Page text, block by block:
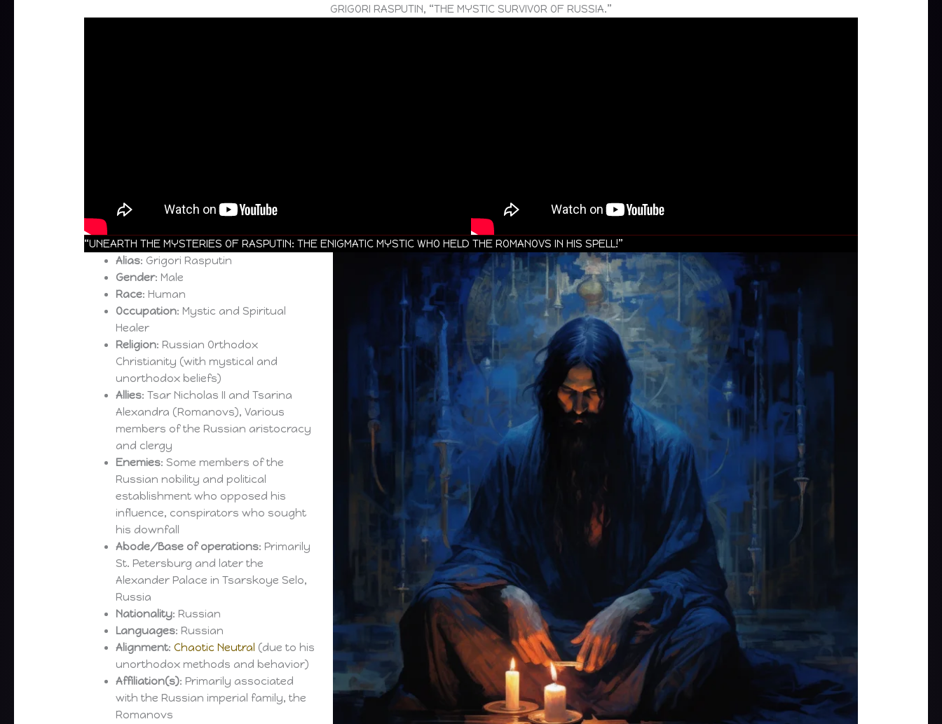
GRIGORI RASPUTIN, “THE MYSTIC SURVIVOR OF RUSSIA.”
“UNEARTH THE MYSTERIES OF RASPUTIN: THE ENIGMATIC MYSTIC WHO HELD THE ROMANOVS IN HIS SPELL!”
Alias: Grigori Rasputin
Gender: Male
Race: Human
Occupation: Mystic and Spiritual
Healer
Religion: Russian Orthodox
Christianity (with mystical and
unorthodox beliefs)
Allies: Tsar Nicholas II and Tsarina
Alexandra (Romanovs), Various
members of the Russian aristocracy
and clergy
Enemies: Some members of the
Russian nobility and political
establishment who opposed his
influence, conspirators who sought
his downfall
Abode/Base of operations: Primarily
St. Petersburg and later the
Alexander Palace in Tsarskoye Selo,
Russia
Nationality: Russian
Languages: Russian
Alignment:Chaotic Neutral (due to his
unorthodox methods and behavior)
Affiliation(s): Primarily associated
with the Russian imperial family, the
Romanovs